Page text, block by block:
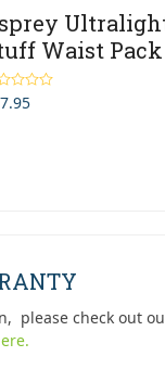
Waist Pack
5.00
5
please check out